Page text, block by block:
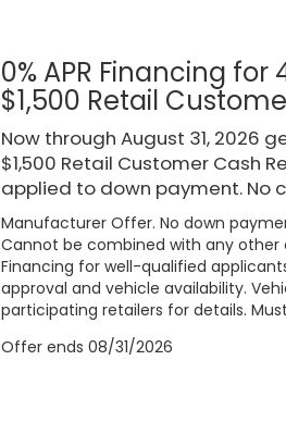
0% APR Financing
$1,500 Retail
Now through August 31, 2026
$1,500 Retail Customer Cash
applied to down payment. No
Manufacturer Offer. No down
Cannot be combined with any
Financing for well-qualified
approval and vehicle availability.
participating retailers for details.
Offer ends 08/31/2026